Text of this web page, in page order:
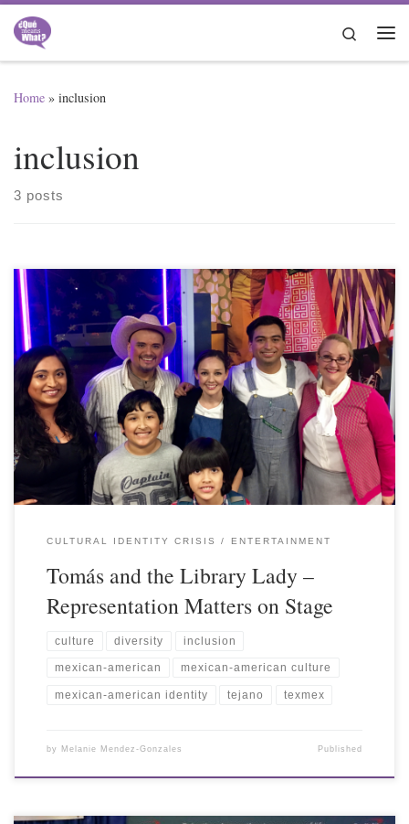
Skip to content
Search
Home » inclusion
inclusion
3 posts
CULTURAL IDENTITY CRISIS ENTERTAINMENT
Tomás and the Library Lady –
Representation Matters on Stage
culture diversity inclusion
mexican-american mexican-american culture
mexican-american identity tejano texmex
by Melanie Mendez-Gonzales Published